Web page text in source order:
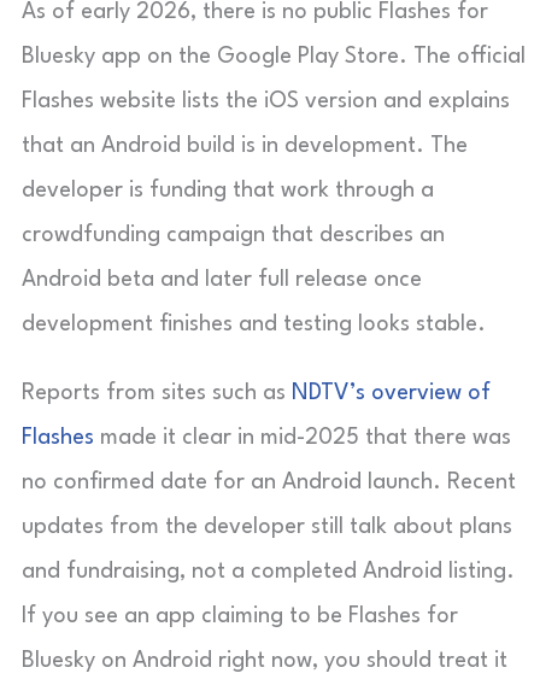
As of early 2026, there is no public Flashes for
Bluesky app on the Google Play Store. The official
Flashes website lists the iOS version and explains
that an Android build is in development. The
developer is funding that work through a
crowdfunding campaign that describes an
Android beta and later full release once
development finishes and testing looks stable.
Reports from sites such as NDTV’s overview of
Flashes made it clear in mid-2025 that there was
no confirmed date for an Android launch. Recent
updates from the developer still talk about plans
and fundraising, not a completed Android listing.
If you see an app claiming to be Flashes for
Bluesky on Android right now, you should treat it